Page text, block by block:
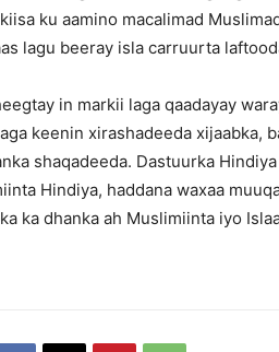
ku aamino macalimad
lagu beeray isla carruurta
in markii laga qaadayay
keenin xirashadeeda
shaqadeeda. Dastuurka
Hindiya, haddana waxaa
ka dhanka ah Muslimiinta iyo